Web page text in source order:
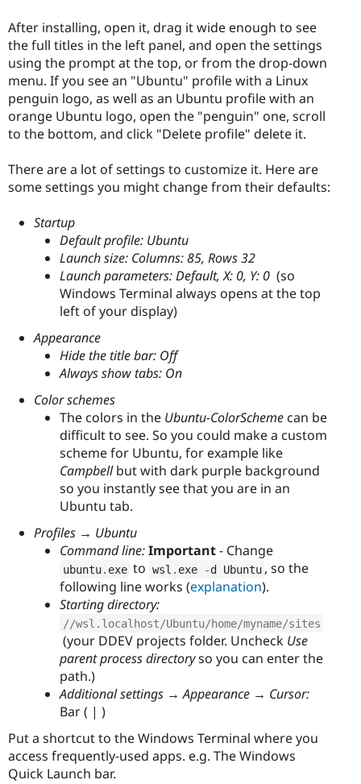
After installing, open it, drag it wide enough to see
the full titles in the left panel, and open the settings
using the prompt at the top, or from the drop-down
menu. If you see an "Ubuntu" profile with a Linux
penguin logo, as well as an Ubuntu profile with an
orange Ubuntu logo, open the "penguin" one, scroll
to the bottom, and click "Delete profile" delete it.
There are a lot of settings to customize it. Here are
some settings you might change from their defaults:
Startup
Default profile: Ubuntu
Launch size: Columns: 85, Rows 32
Launch parameters: Default, X: 0, Y: 0 (so
Windows Terminal always opens at the top
left of your display)
Appearance
Hide the title bar: Off
Always show tabs: On
Color schemes
The colors in the Ubuntu-ColorScheme can be
difficult to see. So you could make a custom
scheme for Ubuntu, for example like
Campbellbut with dark purple background
so you instantly see that you are in an
Ubuntu tab.
Profiles → Ubuntu
Command line:Important- Change
ubuntu. exe to wsl exe -d Ubuntu , so the
following line works (explanation).
Starting directory:
//wsl.localhost/Ubuntu/home/myname/sites
(your DDEV projects folder. Uncheck Use
parent process directoryso you can enter the
path.)
Additional settings → Appearance → Cursor:
Bar ( | )
Put a shortcut to the Windows Terminal where you
access frequently-used apps. e.g. The Windows
Quick Launch bar.